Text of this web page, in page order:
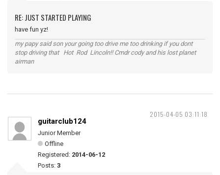
RE: JUST STARTED PLAYING
have fun yz!
my papy said son your going too drive me too drinking if you dont
stop driving that Hot Rod Lincoln!! Cmdr cody and his lost planet
airman
2015-04-05 03:11:18
guitarclub124
Junior Member
Offline
Registered: 2014-06-12
Posts: 3